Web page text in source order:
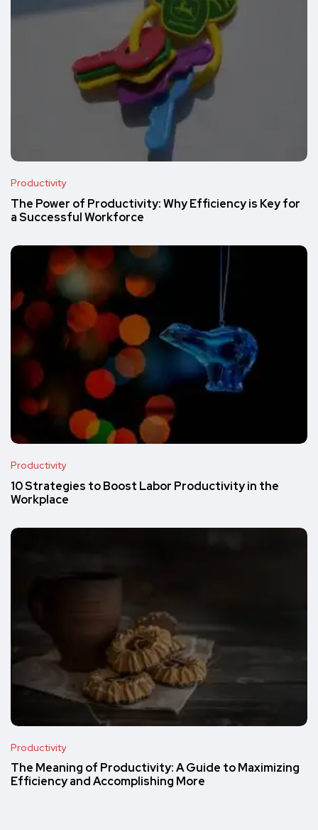
Productivity
The Power of Productivity: Why Efficiency is Key for
a Successful Workforce
Productivity
10 Strategies to Boost Labor Productivity in the
Workplace
Productivity
The Meaning of Productivity: A Guide to Maximizing
Efficiency and Accomplishing More